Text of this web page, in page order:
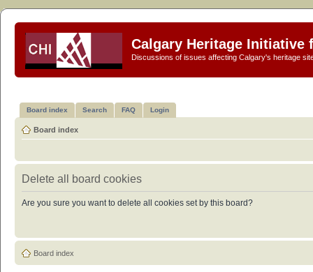
Calgary Heritage Initiative
Discussions of issues affecting Calgary's heritage
Board index Search FAQ Login
Board index
Delete all board cookies
Are you sure you want to delete all cookies set by this board?
Board index